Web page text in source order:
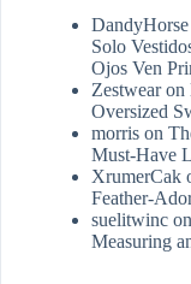
DandyHorse
Solo
Ojos Ven
Zestwearon
Oversized
morris on
Must-Have
XrumerCak
Feather-
suelitwinc on
Measuring